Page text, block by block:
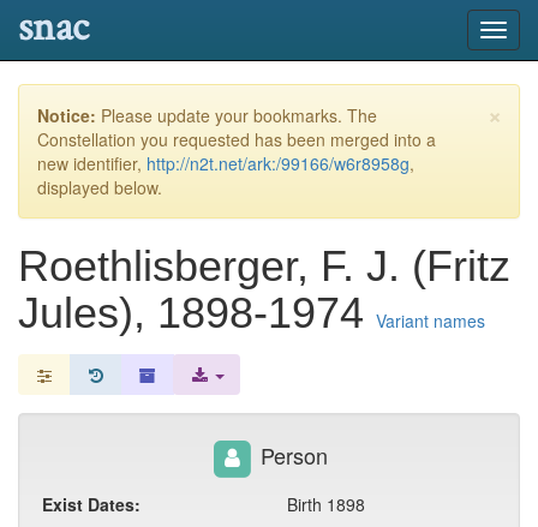
snac
×
Notice: Please update your bookmarks. The
Constellation you requested has been merged into a
new identifier, http://n2t.net/ark:/99166/w6r8958g,
displayed below.
Roethlisberger, F. J. (Fritz
Jules), 1898-1974 Variant names
Person
Exist Dates:
Birth 1898